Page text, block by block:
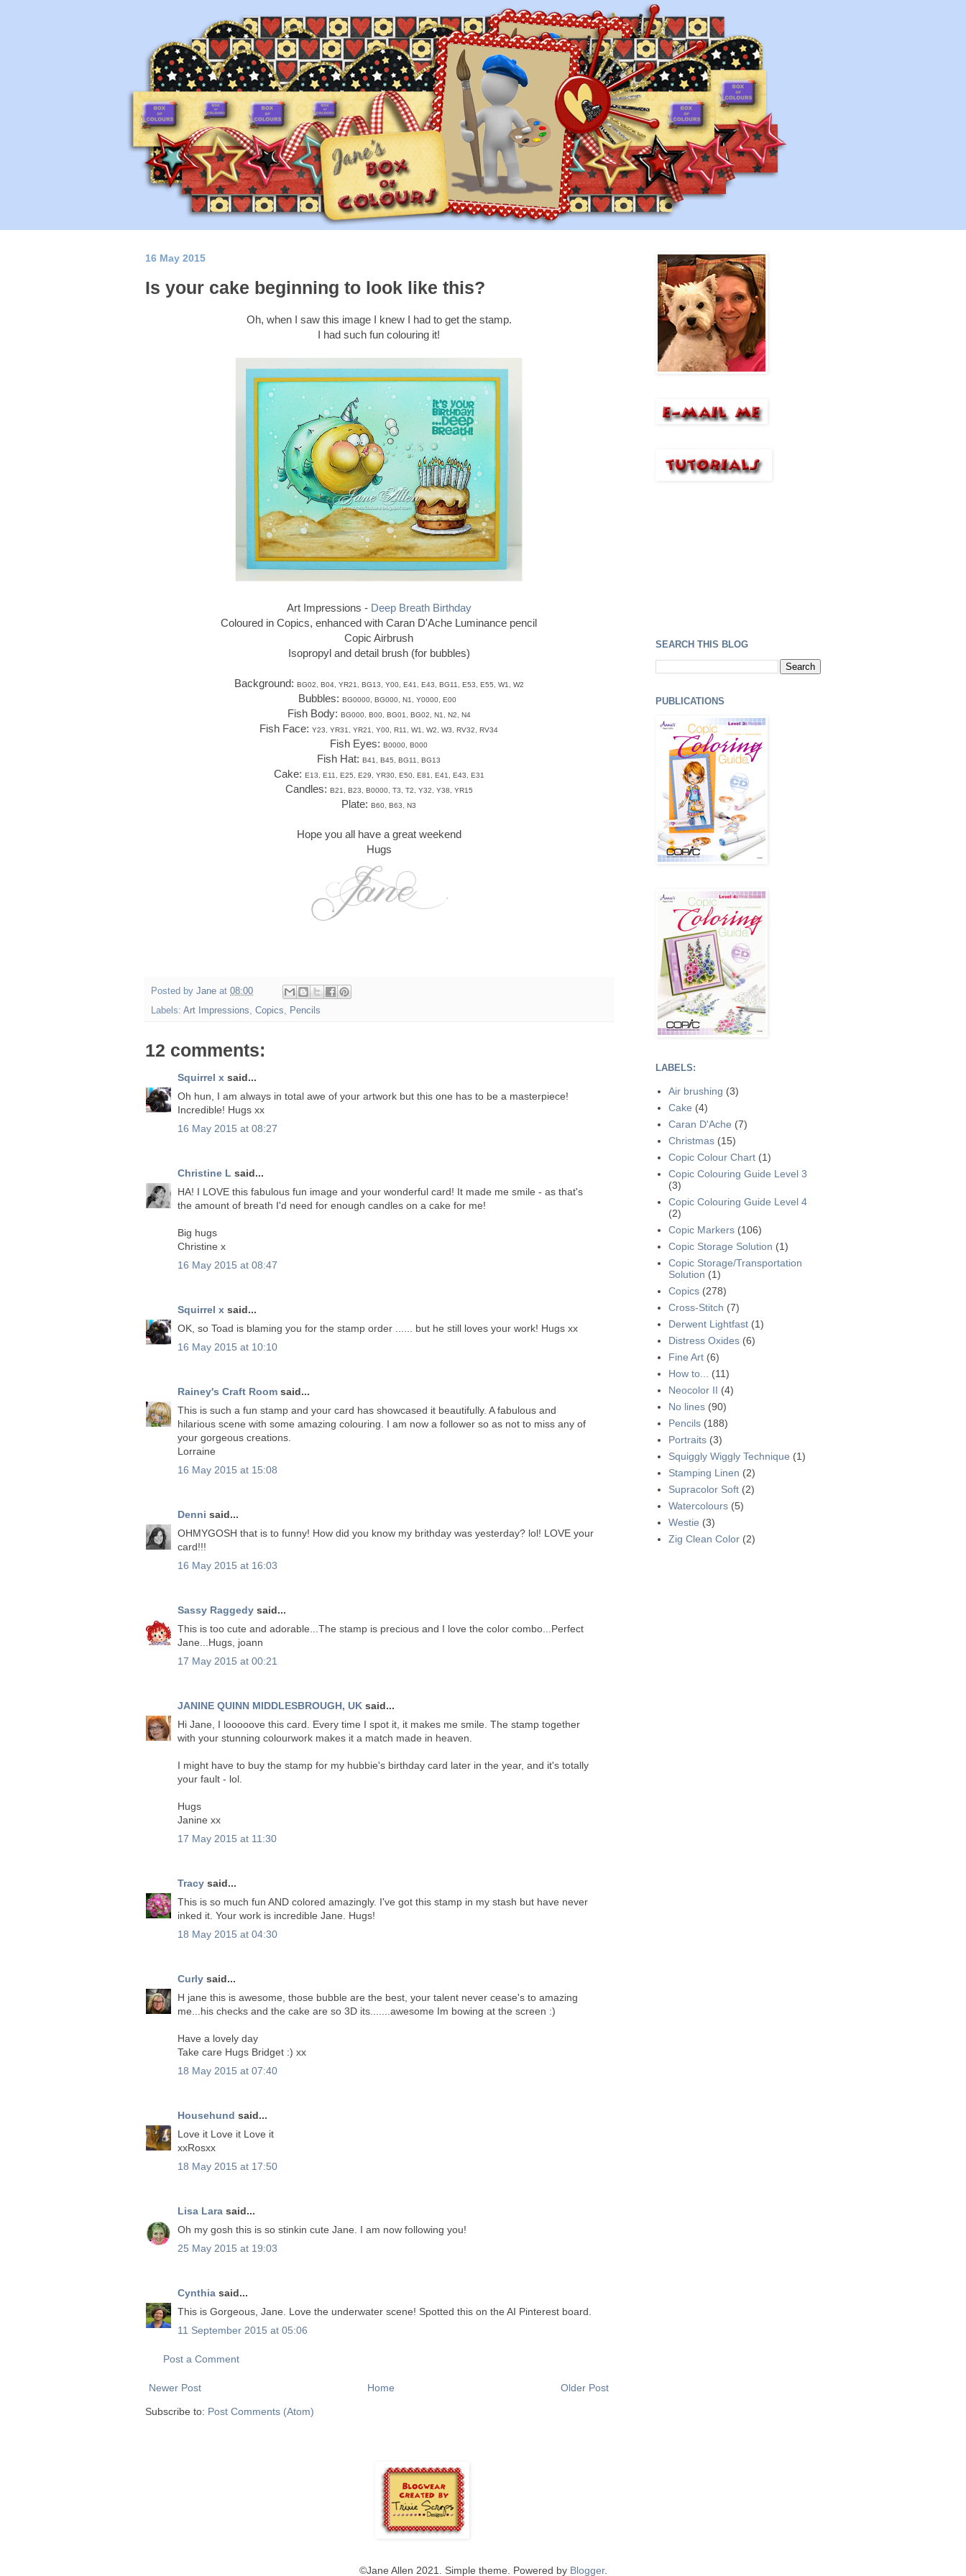
16 May 2015
Is your cake beginning to look like this?
Oh, when I saw this image I knew I had to get the stamp.
I had such fun colouring it!
Art Impressions - Deep Breath Birthday
Coloured in Copics, enhanced with Caran D'Ache Luminance pencil
Copic Airbrush
Isopropyl and detail brush (for bubbles)
Background: BG02, B04, YR21, BG13, Y00, E41, E43, BG11, E53, E55, W1, W2
Bubbles: BG0000, BG000, N1, Y0000, E00
Fish Body: BG000, B00, BG01, BG02, N1, N2, N4
Fish Face: Y23, YR31, YR21, Y00, R11, W1, W2, W3, RV32, RV34
Fish Eyes: B0000, B000
Fish Hat: B41, B45, BG11, BG13
Cake: E13, E11, E25, E29, YR30, E50, E81, E41, E43, E31
Candles: B21, B23, B0000, T3, T2, Y32, Y38, YR15
Plate: B60, B63, N3
Hope you all have a great weekend
Hugs
Posted by Jane at 08:00
Labels: Art Impressions, Copics, Pencils
12 comments:
Squirrel x said...
Oh hun, I am always in total awe of your artwork but this one has to be a masterpiece!
Incredible! Hugs xx
16 May 2015 at 08:27
Christine L said...
HA! I LOVE this fabulous fun image and your wonderful card! It made me smile - as that's
the amount of breath I'd need for enough candles on a cake for me!
Big hugs
Christine x
16 May 2015 at 08:47
Squirrel x said...
OK, so Toad is blaming you for the stamp order ...... but he still loves your work! Hugs xx
16 May 2015 at 10:10
Rainey's Craft Room said...
This is such a fun stamp and your card has showcased it beautifully. A fabulous and
hilarious scene with some amazing colouring. I am now a follower so as not to miss any of
your gorgeous creations.
Lorraine
16 May 2015 at 15:08
Denni said...
OHMYGOSH that is to funny! How did you know my brithday was yesterday? lol! LOVE your
card!!!
16 May 2015 at 16:03
Sassy Raggedy said...
This is too cute and adorable...The stamp is precious and I love the color combo...Perfect
Jane...Hugs, joann
17 May 2015 at 00:21
JANINE QUINN MIDDLESBROUGH, UK said...
Hi Jane, I looooove this card. Every time I spot it, it makes me smile. The stamp together
with your stunning colourwork makes it a match made in heaven.
I might have to buy the stamp for my hubbie's birthday card later in the year, and it's totally
your fault - lol.
Hugs
Janine xx
17 May 2015 at 11:30
Tracy said...
This is so much fun AND colored amazingly. I've got this stamp in my stash but have never
inked it. Your work is incredible Jane. Hugs!
18 May 2015 at 04:30
Curly said...
H jane this is awesome, those bubble are the best, your talent never cease's to amazing
me...his checks and the cake are so 3D its.......awesome Im bowing at the screen :)
Have a lovely day
Take care Hugs Bridget :) xx
18 May 2015 at 07:40
Househund said...
Love it Love it Love it
xxRosxx
18 May 2015 at 17:50
Lisa Lara said...
Oh my gosh this is so stinkin cute Jane. I am now following you!
25 May 2015 at 19:03
Cynthia said...
This is Gorgeous, Jane. Love the underwater scene! Spotted this on the AI Pinterest board.
11 September 2015 at 05:06
Post a Comment
Newer Post Older Post
Home
Subscribe to: Post Comments (Atom)
SEARCH THIS BLOG
PUBLICATIONS
LABELS:
Air brushing (3)
Cake (4)
Caran D'Ache (7)
Christmas (15)
Copic Colour Chart (1)
Copic Colouring Guide Level 3
(3)
Copic Colouring Guide Level 4
(2)
Copic Markers (106)
Copic Storage Solution (1)
Copic Storage/Transportation
Solution (1)
Copics (278)
Cross-Stitch (7)
Derwent Lightfast (1)
Distress Oxides (6)
Fine Art (6)
How to...
(11)
Neocolor II (4)
No lines (90)
Pencils (188)
Portraits (3)
Squiggly Wiggly Technique (1)
Stamping Linen (2)
Supracolor Soft (2)
Watercolours (5)
Westie (3)
Zig Clean Color (2)
©️Jane Allen 2021. Simple theme. Powered by Blogger.